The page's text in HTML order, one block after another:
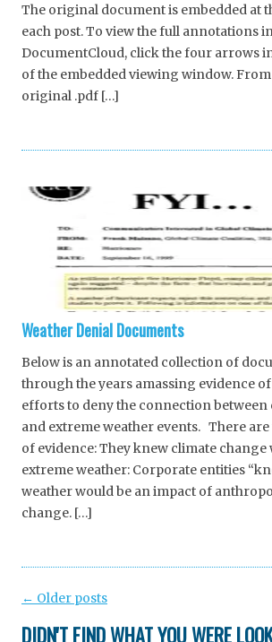
The original document is embedded at
each post. To view the full annotations
DocumentCloud, click the four arrows
of the embedded viewing window.
original .pdf […]
Weather Denial Documents
Below is an annotated collection of
through the years amassing evidence
efforts to deny the connection between
and extreme weather events. There
of evidence: They knew climate change
extreme weather: Corporate entities
weather would be an impact of
change. […]
Post
navigation
← Older posts
DIDN'T FIND WHAT YOU WERE